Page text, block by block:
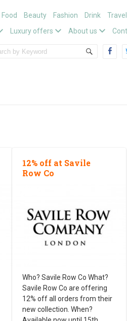
Food Beauty Fashion Drink Travel
Luxury offers About us
12% off at Savile
Row Co
Who? Savile Row Co What?
Savile Row Co are offering
12% off all orders from their
new collection. When?